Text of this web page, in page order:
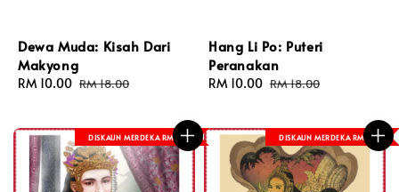
Dewa Muda: Kisah Dari
Makyong
Sale
RM 10.00 Regular
RM 18.00
Hang Li Po: Puteri
Peranakan
Sale
RM 10.00 Regular
RM 18.00
DISKAUN MERDEKA RM 8 DISKAUN MERDEKA RM 8